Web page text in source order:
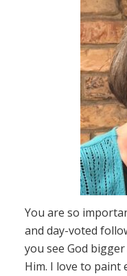
You are so
and day-voted
you see God
Him. I love to